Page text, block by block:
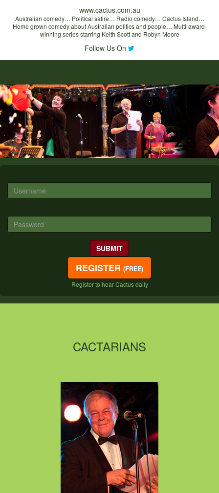
www.cactus.com.au
Australian comedy… Political satire… Radio comedy… Cactus Island…
Home grown comedy about Australian politics and people… Multi-award-
winning series starring Keith Scott and Robyn Moore
Follow Us On
REGISTER (FREE)
Register to hear Cactus daily
CACTARIANS